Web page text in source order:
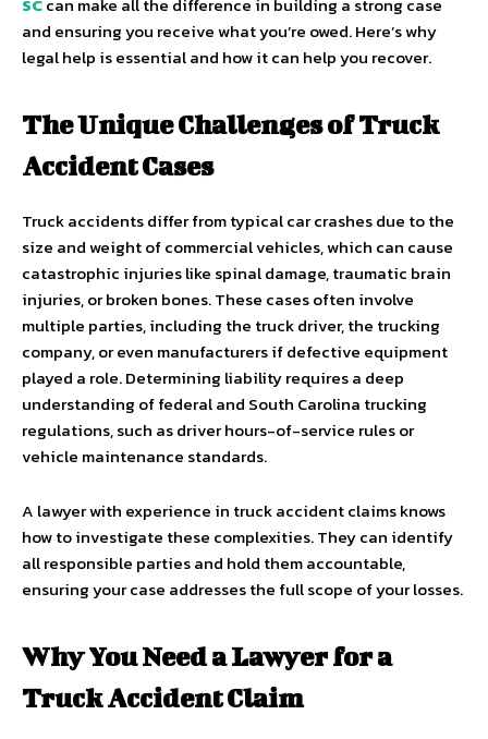
and ensuring you receive what you’re owed. Here’s why
legal help is essential and how it can help you recover.
The Unique Challenges of Truck
Accident Cases
Truck accidents differ from typical car crashes due to the
size and weight of commercial vehicles, which can cause
catastrophic injuries like spinal damage, traumatic brain
injuries, or broken bones. These cases often involve
multiple parties, including the truck driver, the trucking
company, or even manufacturers if defective equipment
played a role. Determining liability requires a deep
understanding of federal and South Carolina trucking
regulations, such as driver hours-of-service rules or
vehicle maintenance standards.
A lawyer with experience in truck accident claims knows
how to investigate these complexities. They can identify
all responsible parties and hold them accountable,
ensuring your case addresses the full scope of your losses.
Why You Need a Lawyer for a
Truck Accident Claim